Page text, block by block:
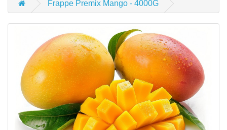
Frappe Premix Mango - 4000G